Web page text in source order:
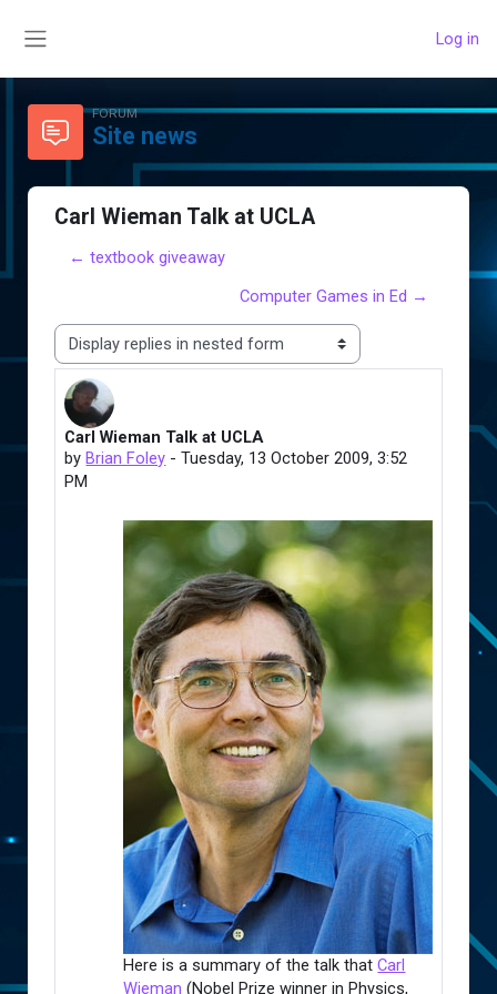
Log in
FORUM
Site news
Carl Wieman Talk at UCLA
← textbook giveaway
Computer Games in Ed →
Display mode
Carl Wieman Talk at UCLA
by Brian Foley -Tuesday, 13 October 2009, 3:52
PM
Number of replies: 0
Here is a summary of the talk thatCarl
Wieman (Nobel Prize winner in Physics,